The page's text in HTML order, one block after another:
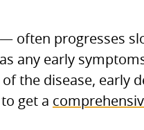
often progresses
any early
the disease, early
get a